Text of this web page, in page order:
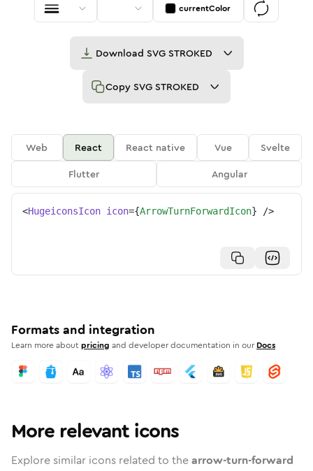
currentColor
Download SVG STROKED
Copy SVG STROKED
Web React React native Vue
Svelte
Flutter
Angular
<HugeiconsIcon icon={ArrowTurnForwardIcon} />
Formats and integration
Learn more aboutpricing and developer documentation in our Docs
More relevant icons
Explore similar icons related to thearrow-turn-forward